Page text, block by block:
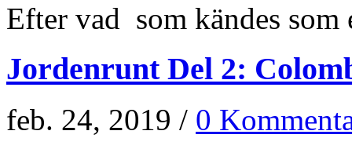
Efter vad som kändes som
Jordenrunt Del 2:
feb. 24, 2019 / 0